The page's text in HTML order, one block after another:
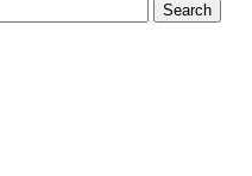
Search